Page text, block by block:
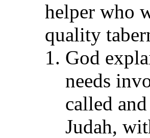
helper who
quality
God
needs
called
Judah,